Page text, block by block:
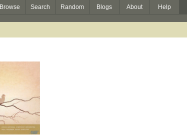
Browse Search Random Blogs About Help